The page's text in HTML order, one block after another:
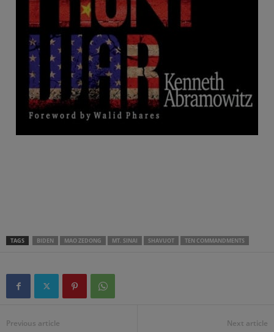
TAGS BIDEN MAO ZEDONG MT. SINAI SHAVUOT TEN COMMANDMENTS
Previous article Next article